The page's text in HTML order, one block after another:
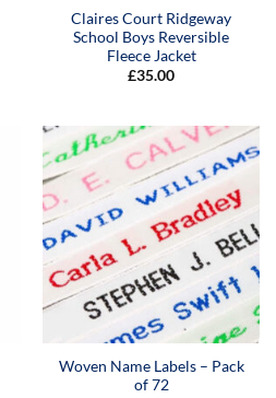
Claires Court Ridgeway
School Boys Reversible
Fleece Jacket
£35.00
Woven Name Labels – Pack
of 72